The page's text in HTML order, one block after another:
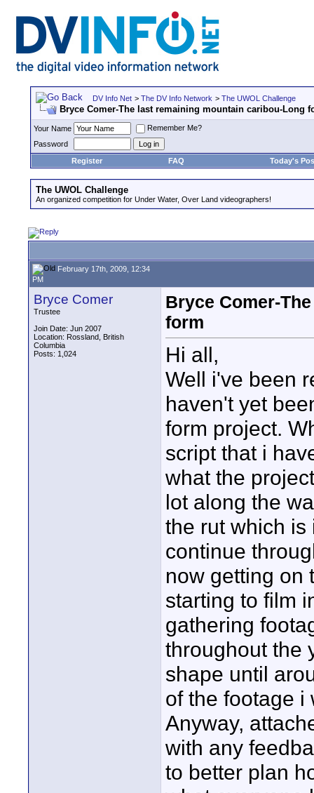
DV Info Net > The DV Info Network > The UWOL Challenge
Bryce Comer-The last remaining mountain caribou-Long
Your Name
Remember Me?
Password
Register
FAQ Today's
The UWOL Challenge
An organized competition for Under Water, Over Land videographers!
February 17th, 2009, 12:34
PM
Bryce Comer
Trustee
Join Date: Jun 2007
Location: Rossland, British
Columbia
Posts: 1,024
Bryce Comer-
form
Hi all,
Well i've been
haven't yet
form project.
script that i
what the
lot along the
the rut which is
continue
now getting on
starting to film
gathering
throughout the
shape until
of the footage i
Anyway,
with any
to better plan